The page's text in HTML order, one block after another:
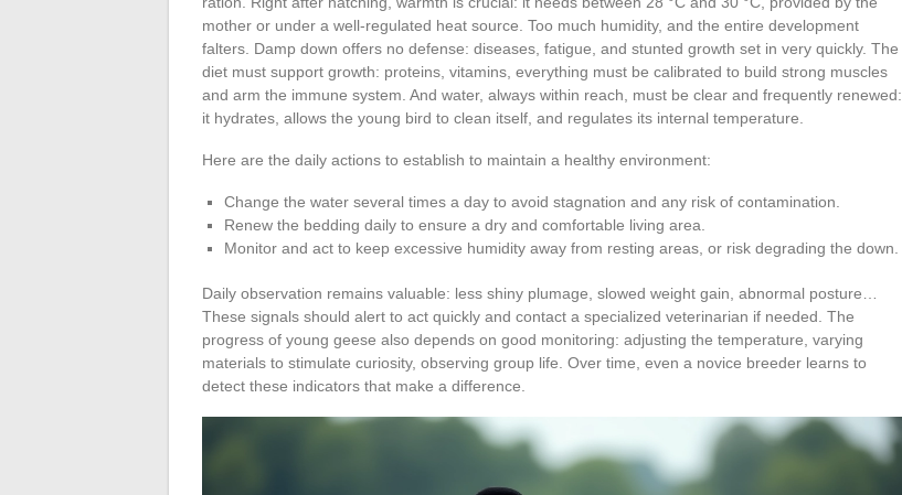
mother or under a well-regulated heat source. Too much humidity, and the entire development
falters. Damp down offers no defense: diseases, fatigue, and stunted growth set in very quickly. The
diet must support growth: proteins, vitamins, everything must be calibrated to build strong muscles
and arm the immune system. And water, always within reach, must be clear and frequently renewed:
it hydrates, allows the young bird to clean itself, and regulates its internal temperature.
Here are the daily actions to establish to maintain a healthy environment:
Change the water several times a day to avoid stagnation and any risk of contamination.
Renew the bedding daily to ensure a dry and comfortable living area.
Monitor and act to keep excessive humidity away from resting areas, or risk degrading the down.
Daily observation remains valuable: less shiny plumage, slowed weight gain, abnormal posture…
These signals should alert to act quickly and contact a specialized veterinarian if needed. The
progress of young geese also depends on good monitoring: adjusting the temperature, varying
materials to stimulate curiosity, observing group life. Over time, even a novice breeder learns to
detect these indicators that make a difference.